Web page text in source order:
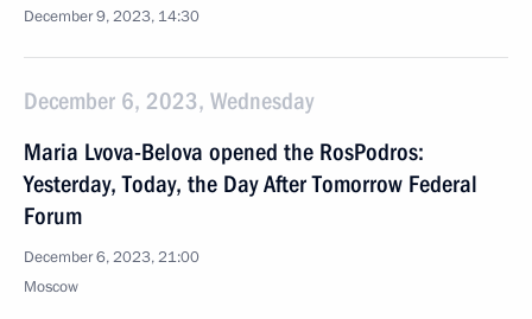
December 9, 2023, 14:30
December 6, 2023, Wednesday
Maria Lvova-Belova opened the RosPodros:
Yesterday, Today, the Day After Tomorrow Federal
Forum
December 6, 2023, 21:00
Moscow